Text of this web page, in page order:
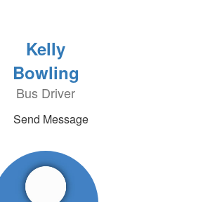
Kelly
Bowling
Bus Driver
Send Message